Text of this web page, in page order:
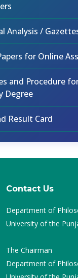
Analysis /
for Online
and Procedure
Degree
Result Card
Contact Us
Department of
University of the
The Chairman
Department of